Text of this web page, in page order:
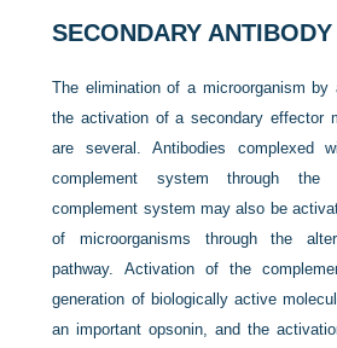
SECONDARY
The elimination of a microorganism by
the activation of a secondary effector
are several. Antibodies complexed
complement system through the
complement system may also be
of microorganisms through the
pathway. Activation of the
generation of biologically active
an important opsonin, and the